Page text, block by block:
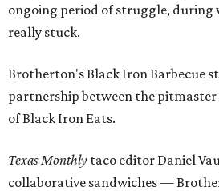
ongoing period of struggle, during
really stuck.
Brotherton's Black Iron Barbecue
partnership between the pitmaster
of Black Iron Eats.
Texas Monthly taco editor Daniel
collaborative sandwiches —